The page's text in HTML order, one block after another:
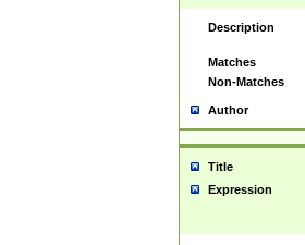
Description
Matches
Non-Matches
Author
Title
Expression